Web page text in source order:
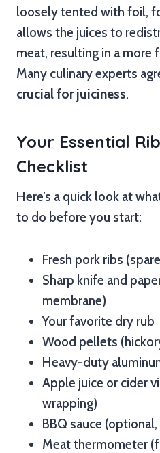
loosely tented with foil,
allows the juices to
meat, resulting in a
Many culinary experts
crucial for juiciness.
Your Essential
Checklist
Here’s a quick look at
to do before you start:
Fresh pork ribs
Sharp knife and
membrane)
Your favorite dry rub
Wood pellets
Heavy-duty
Apple juice or cider
wrapping)
BBQ sauce
Meat thermometer